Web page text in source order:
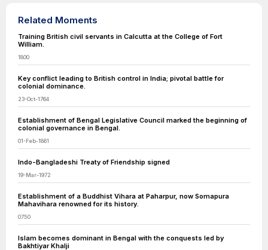
Related Moments
Training British civil servants in Calcutta at the College of Fort
William.
1800
Key conflict leading to British control in India; pivotal battle for
colonial dominance.
23-Oct-1764
Establishment of Bengal Legislative Council marked the beginning of
colonial governance in Bengal.
01-Feb-1861
Indo-Bangladeshi Treaty of Friendship signed
19-Mar-1972
Establishment of a Buddhist Vihara at Paharpur, now Somapura
Mahavihara renowned for its history.
0750
Islam becomes dominant in Bengal with the conquests led by
Bakhtiyar Khalji